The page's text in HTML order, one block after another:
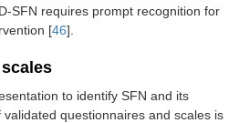
SFN requires prompt recognition for
[46].
to identify SFN and its
questionnaires and scales is